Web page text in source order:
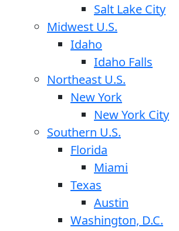
Salt Lake City
Midwest U.S.
Idaho
Idaho Falls
Northeast U.S.
New York
New York City
Southern U.S.
Florida
Miami
Texas
Austin
Washington, D.C.